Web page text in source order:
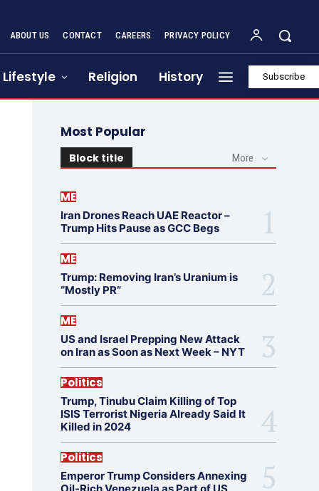
ABOUT US CONTACT CAREERS PRIVACY POLICY
Lifestyle Religion History Subscribe
Most Popular
Block title More
ME
Iran Drones Reach UAE Reactor –
Trump Hits Pause as GCC Begs
ME
Trump: Removing Iran’s Uranium is
“Mostly PR”
ME
US and Israel Prepping New Attack
on Iran as Soon as Next Week – NYT
Politics
Trump, Tinubu Claim Killing of Top
ISIS Terrorist Nigeria Already Said It
Killed in 2024
Politics
Emperor Trump Considers Annexing